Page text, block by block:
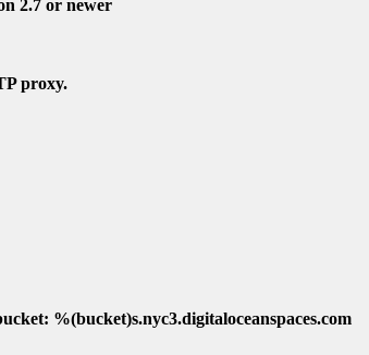
2.7 or newer
proxy.
%(bucket)s.nyc3.digitaloceanspaces.com